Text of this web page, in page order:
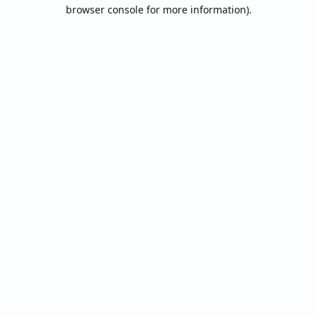
browser console for more information).